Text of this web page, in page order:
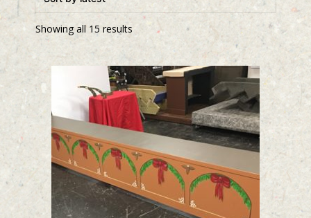
Showing all 15 results